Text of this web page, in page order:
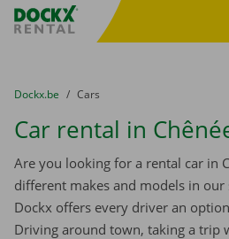
Fratello DEMO
You are here:
from
Dockx.be to
Cars
Car rental in
Are you looking for a rental car in
different makes and models in our
Dockx offers every driver an
Driving around town, taking a trip